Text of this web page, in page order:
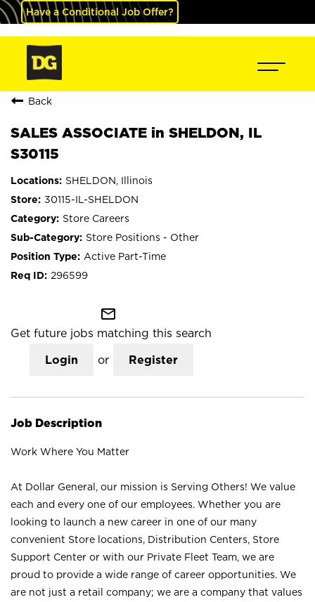
Have a Conditional Job Offer?
Back
SALES ASSOCIATE in SHELDON, IL
S30115
SHELDON, Illinois
30115-IL-SHELDON
Store Careers
Store Positions - Other
Active Part-Time
296599
mail_outline
Get future jobs matching this search
Login or Register
Job Description
Work Where You Matter
At Dollar General, our mission is Serving Others! We value
each and every one of our employees. Whether you are
looking to launch a new career in one of our many
convenient Store locations, Distribution Centers, Store
Support Center or with our Private Fleet Team, we are
proud to provide a wide range of career opportunities. We
are not just a retail company; we are a company that values